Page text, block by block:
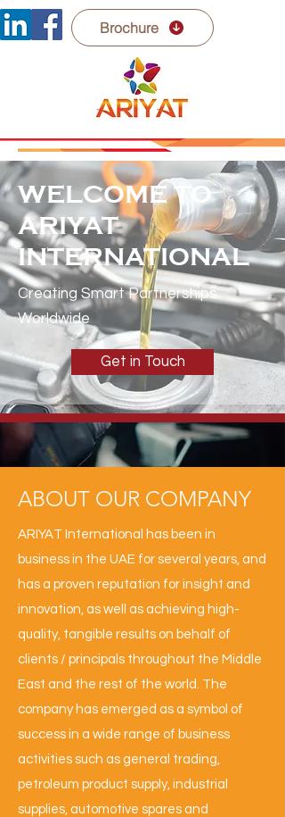
Brochure
WELCOME TO
ARIYAT
INTERNATIONAL
Creating Smart Partnerships
Worldwide
Get in Touch
ABOUT OUR COMPANY
ARIYAT International has been in
business in the UAE for several years, and
has a proven reputation for insight and
innovation, as well as achieving high-
quality, tangible results on behalf of
clients / principals throughout the Middle
East and the rest of the world. The
company has emerged as a symbol of
success in a wide range of business
activities such as general trading,
petroleum product supply, industrial
supplies, automotive spares and